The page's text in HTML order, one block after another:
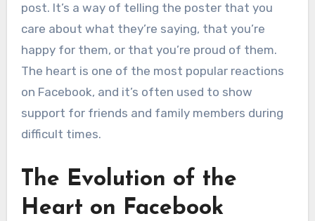
post. It’s a way of telling the poster that you
care about what they’re saying, that you’re
happy for them, or that you’re proud of them.
The heart is one of the most popular reactions
on Facebook, and it’s often used to show
support for friends and family members during
difficult times.
The Evolution of the
Heart on Facebook